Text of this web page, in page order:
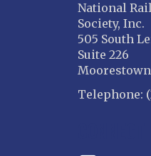
National
Society, Inc.
505 South
Suite 226
Telephone: